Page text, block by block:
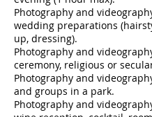
Photography and
wedding preparations
up, dressing).
Photography and
ceremony, religious or
Photography and
and groups in a park.
Photography and